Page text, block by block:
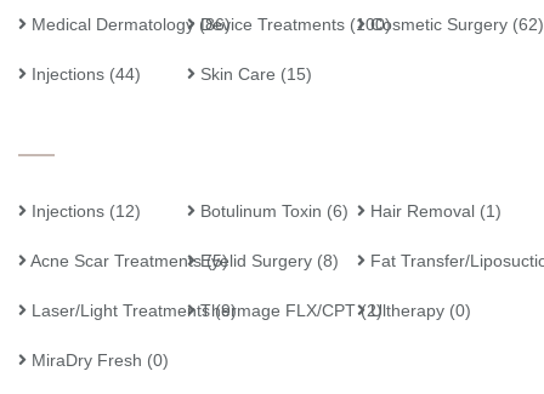
Medical Dermatology (86)
Device Treatments (100)
Cosmetic Surgery (62)
Injections (44) Skin Care (15)
Injections (12) Botulinum Toxin (6) Hair Removal (1)
Acne Scar Treatments (5)
Eyelid Surgery (8) Fat Transfer/
Laser/Light Treatments (9)
Thermage FLX/CPT (2)
Ultherapy (0)
MiraDry Fresh (0)